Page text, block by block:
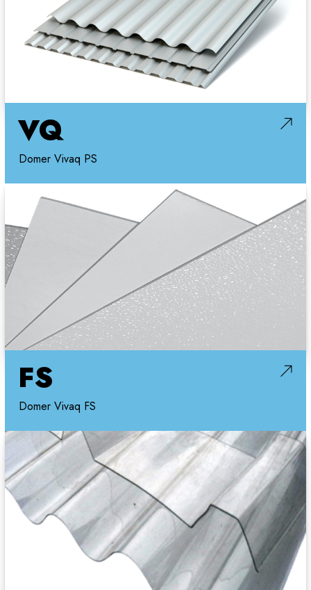
VQ
Domer Vivaq PS
FS
Domer Vivaq FS